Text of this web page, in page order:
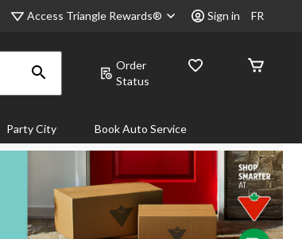
Access Triangle Rewards® Sign in FR
Order
Status
Party City Book Auto Service